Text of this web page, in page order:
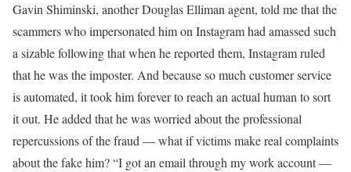
Gavin Shiminski, another Douglas Elliman agent, told me that the
scammers who impersonated him on Instagram had amassed such
a sizable following that when he reported them, Instagram ruled
that he was the imposter. And because so much customer service
is automated, it took him forever to reach an actual human to sort
it out. He added that he was worried about the professional
repercussions of the fraud — what if victims make real complaints
about the fake him? “I got an email through my work account —